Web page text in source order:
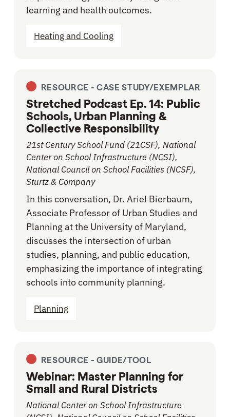
learning and health outcomes.
Heating and Cooling
RESOURCE - CASE STUDY/EXEMPLAR
Stretched Podcast Ep. 14: Public
Schools, Urban Planning &
Collective Responsibility
21st Century School Fund (21CSF), National
Center on School Infrastructure (NCSI),
National Council on School Facilities (NCSF),
Sturtz & Company
In this conversation, Dr. Ariel Bierbaum,
Associate Professor of Urban Studies and
Planning at the University of Maryland,
discusses the intersection of urban
studies, planning, and public education,
emphasizing the importance of integrating
schools into community planning.
Planning
RESOURCE - GUIDE/TOOL
Webinar: Master Planning for
Small and Rural Districts
National Center on School Infrastructure